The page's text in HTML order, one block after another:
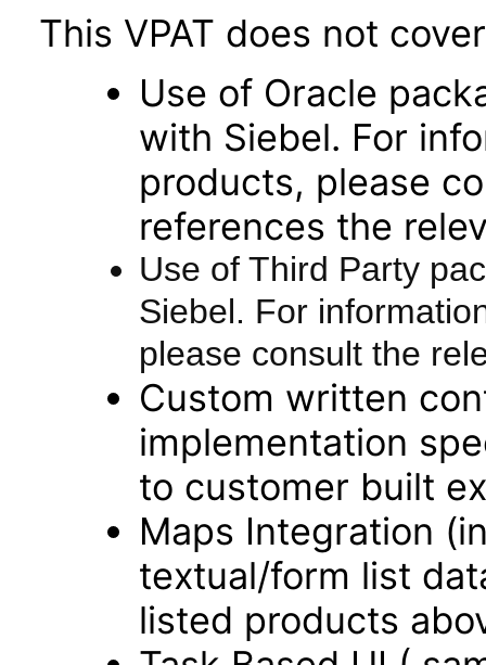
This VPAT does not
Use of Oracle
with Siebel. For
products, please
references the
Use of Third Party
Siebel. For
please consult the
Custom written
implementation
to customer built
Maps Integration
textual/form list
listed products